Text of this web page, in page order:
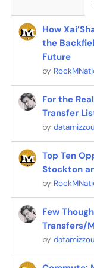
How
the
Future
by
For the
Transfer
bydatamizzou
Top Ten
Stockton
by
Few
Transfers/
bydatamizzou